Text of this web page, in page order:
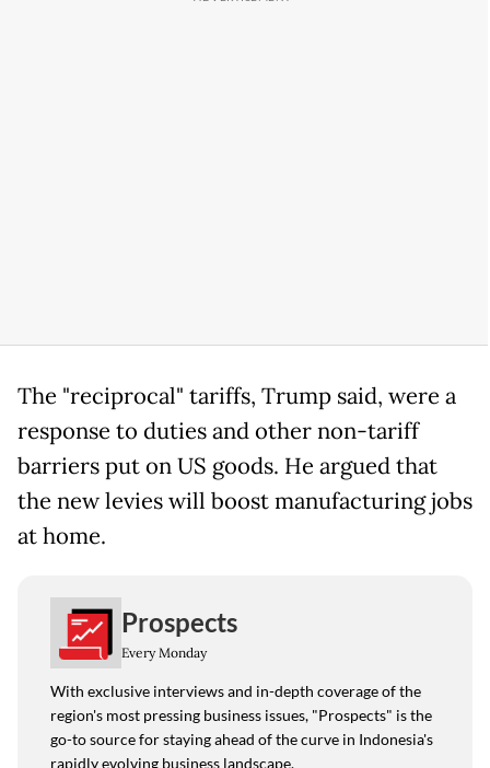
The "reciprocal" tariffs, Trump said, were a
response to duties and other non-tariff
barriers put on US goods. He argued that
the new levies will boost manufacturing jobs
at home.
Prospects
Every Monday
With exclusive interviews and in-depth coverage of the
region's most pressing business issues, "Prospects" is the
go-to source for staying ahead of the curve in Indonesia's
rapidly evolving business landscape.